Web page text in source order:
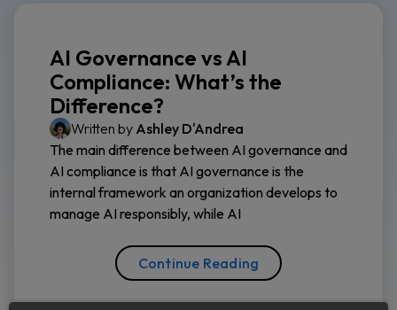
AI Governance vs AI
Compliance: What’s the
Difference?
Written by Ashley D'Andrea
The main difference between AI governance and
AI compliance is that AI governance is the
internal framework an organization develops to
manage AI responsibly, while AI
Continue Reading